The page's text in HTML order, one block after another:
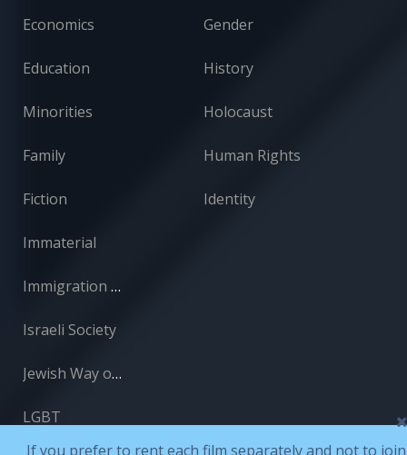
Economics
Education
Minorities
Family
Fiction
Gender
History
Holocaust
Human Rights
Identity
Immaterial
Immigration and Absorption
Israeli Society
Jewish Way of Life
LGBT
If you prefer to rent each film separately and not to